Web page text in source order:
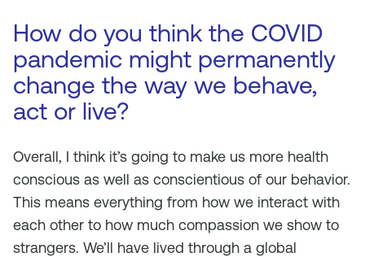
How do you think the COVID
pandemic might permanently
change the way we behave,
act or live?
Overall, I think it’s going to make us more health
conscious as well as conscientious of our behavior.
This means everything from how we interact with
each other to how much compassion we show to
strangers. We’ll have lived through a global